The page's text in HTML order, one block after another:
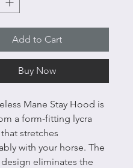
Add to Cart
Buy Now
Mane Stay Hood is
a form-fitting lycra
stretches
with your horse. The
eliminates the